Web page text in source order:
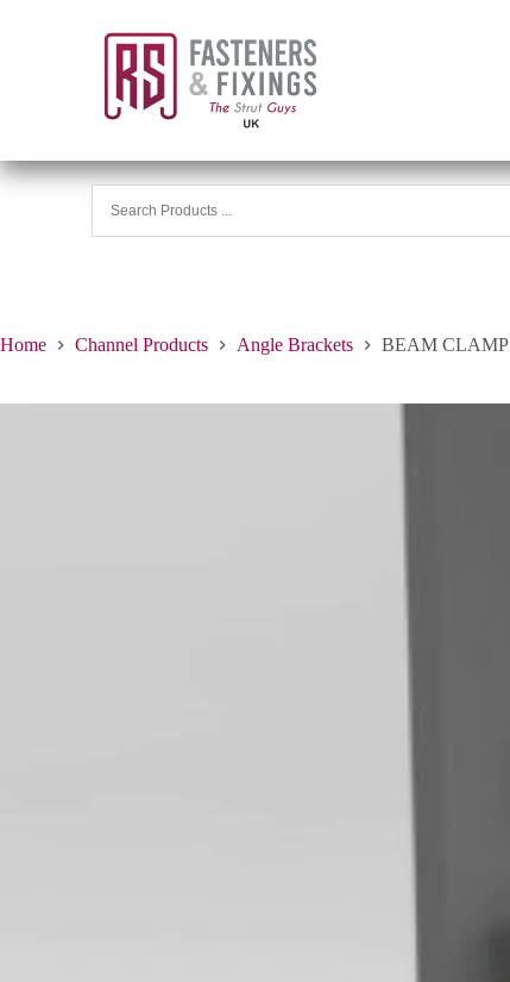
Home Channel Products Angle Brackets BEAM CLAMP